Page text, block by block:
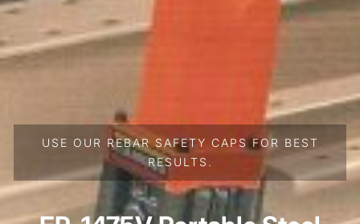
USE OUR REBAR SAFETY CAPS FOR BEST
RESULTS.